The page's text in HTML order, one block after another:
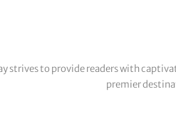
strives to provide readers with
premier